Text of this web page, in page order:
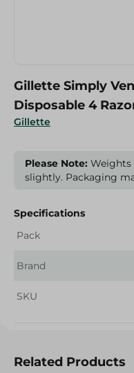
Gillette
Gillette Simply
Disposable 4
Please Note: Weights
slightly. Packaging
Specifications
Pack
Brand
SKU
Related Products